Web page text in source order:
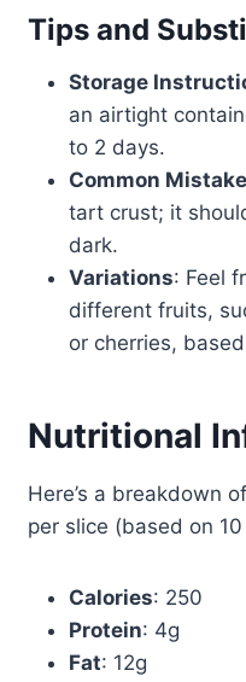
Tips and
Storage
an airtight
to 2 days.
Common
tart crust; it
dark.
Variations: Feel
different fruits,
or cherries,
Nutritional
Here’s a breakdown
per slice (based on
Calories: 250
Protein: 4g
Fat: 12g